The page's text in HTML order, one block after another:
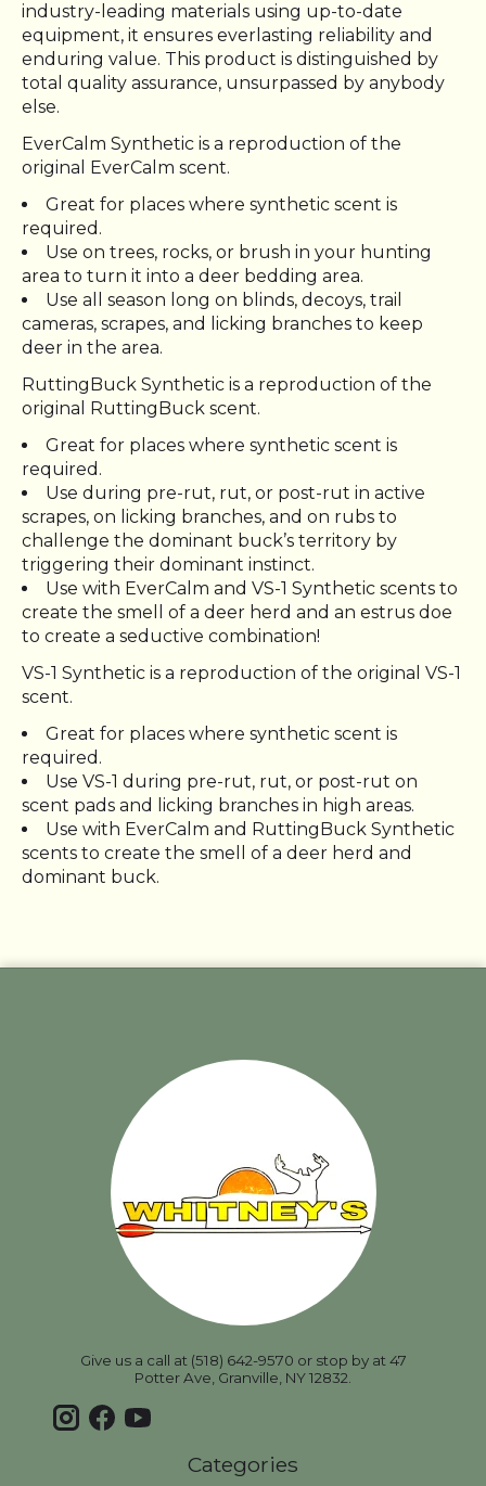
industry-leading materials using up-to-date
equipment, it ensures everlasting reliability and
enduring value. This product is distinguished by
total quality assurance, unsurpassed by anybody
else.
EverCalm Synthetic is a reproduction of the
original EverCalm scent.
Great for places where synthetic scent is
required.
Use on trees, rocks, or brush in your hunting
area to turn it into a deer bedding area.
Use all season long on blinds, decoys, trail
cameras, scrapes, and licking branches to keep
deer in the area.
RuttingBuck Synthetic is a reproduction of the
original RuttingBuck scent.
Great for places where synthetic scent is
required.
Use during pre-rut, rut, or post-rut in active
scrapes, on licking branches, and on rubs to
challenge the dominant buck’s territory by
triggering their dominant instinct.
Use with EverCalm and VS-1 Synthetic scents to
create the smell of a deer herd and an estrus doe
to create a seductive combination!
VS-1 Synthetic is a reproduction of the original VS-1
scent.
Great for places where synthetic scent is
required.
Use VS-1 during pre-rut, rut, or post-rut on
scent pads and licking branches in high areas.
Use with EverCalm and RuttingBuck Synthetic
scents to create the smell of a deer herd and
dominant buck.
Give us a call at (518) 642-9570 or stop by at 47
Potter Ave, Granville, NY 12832.
Categories